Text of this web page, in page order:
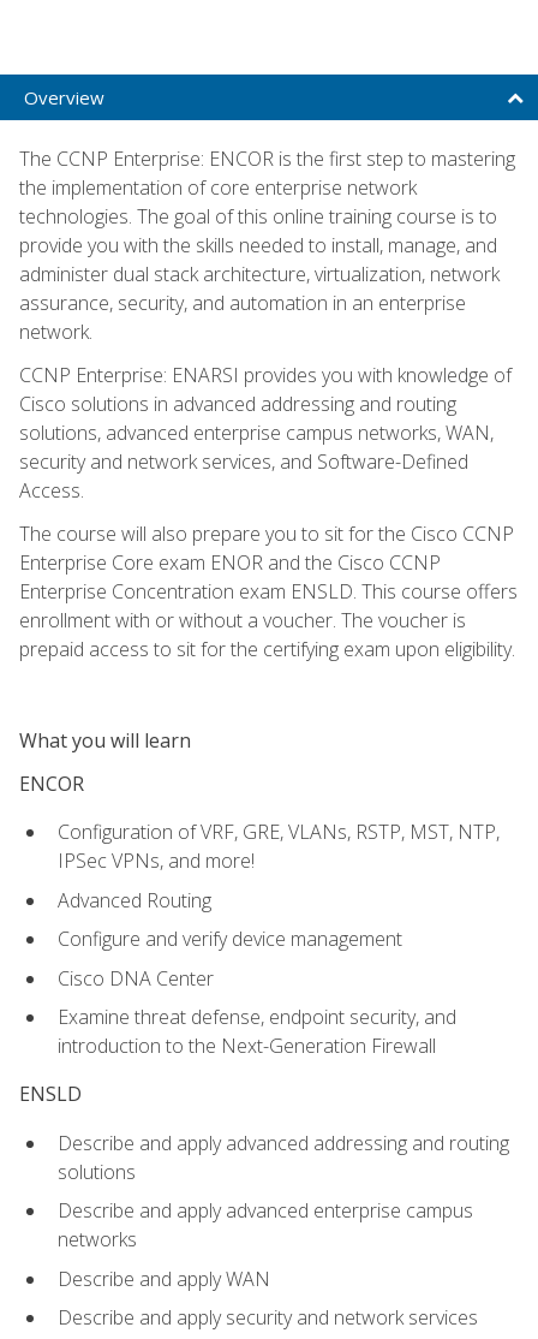
Overview
The CCNP Enterprise: ENCOR is the first step to mastering
the implementation of core enterprise network
technologies. The goal of this online training course is to
provide you with the skills needed to install, manage, and
administer dual stack architecture, virtualization, network
assurance, security, and automation in an enterprise
network.
CCNP Enterprise: ENARSI provides you with knowledge of
Cisco solutions in advanced addressing and routing
solutions, advanced enterprise campus networks, WAN,
security and network services, and Software-Defined
Access.
The course will also prepare you to sit for the Cisco CCNP
Enterprise Core exam ENOR and the Cisco CCNP
Enterprise Concentration exam ENSLD. This course offers
enrollment with or without a voucher. The voucher is
prepaid access to sit for the certifying exam upon eligibility.
What you will learn
ENCOR
Configuration of VRF, GRE, VLANs, RSTP, MST, NTP,
IPSec VPNs, and more!
Advanced Routing
Configure and verify device management
Cisco DNA Center
Examine threat defense, endpoint security, and
introduction to the Next-Generation Firewall
ENSLD
Describe and apply advanced addressing and routing
solutions
Describe and apply advanced enterprise campus
networks
Describe and apply WAN
Describe and apply security and network services